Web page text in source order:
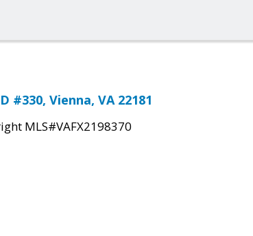
#330, Vienna, VA 22181
MLS#VAFX2198370